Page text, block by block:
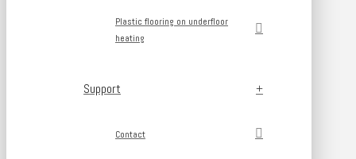
Plastic flooring on underfloor
heating
Support
Contact